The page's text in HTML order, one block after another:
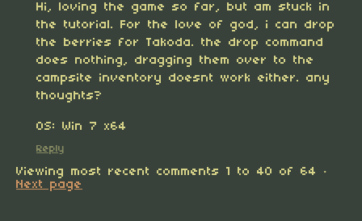
Hi, loving the game so far, but am stuck in
the tutorial. For the love of god, i can drop
the berries for Takoda. the drop command
does nothing, dragging them over to the
campsite inventory doesnt work either. any
thoughts?
OS: Win 7 x64
Reply
Viewing most recent comments 1 to 40 of 64
·
Next page